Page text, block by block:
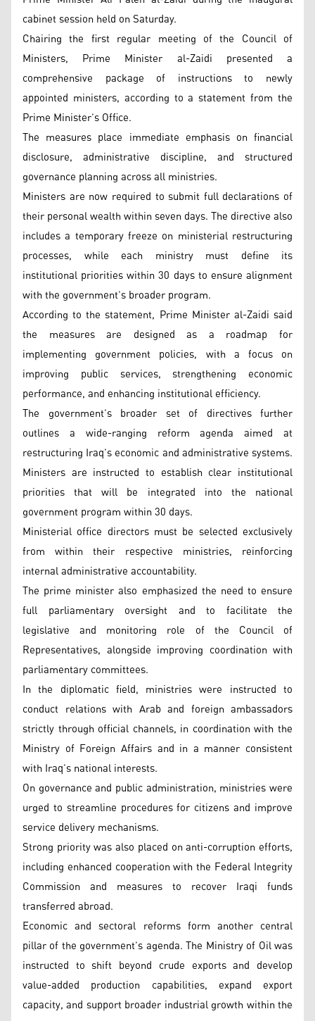
cabinet session held on Saturday.
Chairing the first regular meeting of the Council of
Ministers, Prime Minister al-Zaidi presented a
comprehensive package of instructions to newly
appointed ministers, according to a statement from the
Prime Minister’s Office.
The measures place immediate emphasis on financial
disclosure, administrative discipline, and structured
governance planning across all ministries.
Ministers are now required to submit full declarations of
their personal wealth within seven days. The directive also
includes a temporary freeze on ministerial restructuring
processes, while each ministry must define its
institutional priorities within 30 days to ensure alignment
with the government’s broader program.
According to the statement, Prime Minister al-Zaidi said
the measures are designed as a roadmap for
implementing government policies, with a focus on
improving public services, strengthening economic
performance, and enhancing institutional efficiency.
The government’s broader set of directives further
outlines a wide-ranging reform agenda aimed at
restructuring Iraq’s economic and administrative systems.
Ministers are instructed to establish clear institutional
priorities that will be integrated into the national
government program within 30 days.
Ministerial office directors must be selected exclusively
from within their respective ministries, reinforcing
internal administrative accountability.
The prime minister also emphasized the need to ensure
full parliamentary oversight and to facilitate the
legislative and monitoring role of the Council of
Representatives, alongside improving coordination with
parliamentary committees.
In the diplomatic field, ministries were instructed to
conduct relations with Arab and foreign ambassadors
strictly through official channels, in coordination with the
Ministry of Foreign Affairs and in a manner consistent
with Iraq’s national interests.
On governance and public administration, ministries were
urged to streamline procedures for citizens and improve
service delivery mechanisms.
Strong priority was also placed on anti-corruption efforts,
including enhanced cooperation with the Federal Integrity
Commission and measures to recover Iraqi funds
transferred abroad.
Economic and sectoral reforms form another central
pillar of the government’s agenda. The Ministry of Oil was
instructed to shift beyond crude exports and develop
value-added production capabilities, expand export
capacity, and support broader industrial growth within the